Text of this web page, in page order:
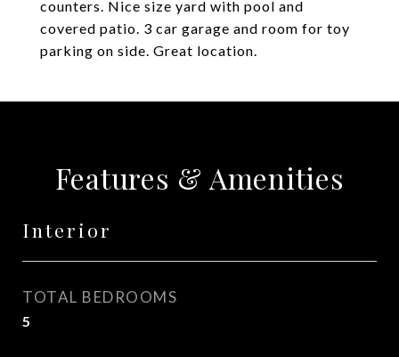
counters. Nice size yard with pool and
covered patio. 3 car garage and room for toy
parking on side. Great location.
Features & Amenities
Interior
TOTAL BEDROOMS
5